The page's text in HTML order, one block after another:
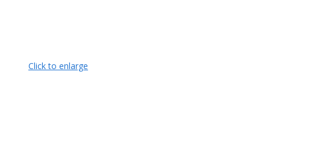
Click to enlarge